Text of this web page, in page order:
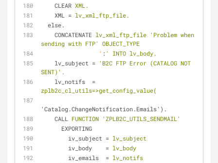
CLEAR XML.
XML
= lv_xml_ftp_file.
else.
CONCATENATE lv_xml_ftp_file 'Problem when
sending with FTP' OBJECT_TYPE
' : ' INTO lv_body.
lv_subject = 'B2C FTP Error (CATALOG NOT
SENT)'.
lv_notifs
zplb2c_cl_utils=>get_config_value(
'Catalog.ChangeNotification.Emails').
CALL
FUNCTION 'ZPLB2C_UTILS_SENDMAIL'
EXPORTING
iv_subject = lv_subject
iv_body
    =
lv_body
iv_emails
  =
lv_notifs